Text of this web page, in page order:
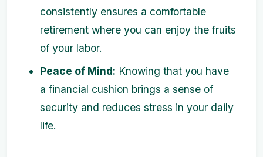
consistently ensures a comfortable
retirement where you can enjoy the fruits
of your labor.
Peace of Mind: Knowing that you have
a financial cushion brings a sense of
security and reduces stress in your daily
life.